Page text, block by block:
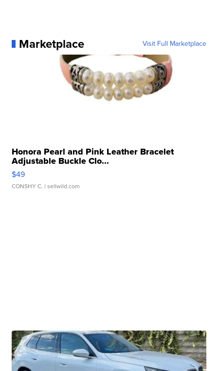
Marketplace Visit Full Marketplace
Honora Pearl and Pink Leather Bracelet
Adjustable Buckle Clo...
$49
CONSHY C. | sellwild.com